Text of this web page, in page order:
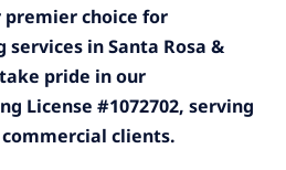
premier choice for
in Santa Rosa &
pride in our
License #1072702, serving
clients.